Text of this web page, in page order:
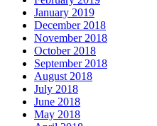
January 2019
December 2018
November 2018
October 2018
September 2018
August 2018
July 2018
June 2018
May 2018